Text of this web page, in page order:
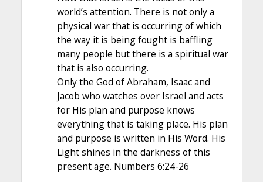
world’s attention. There is not only a
physical war that is occurring of which
the way it is being fought is baffling
many people but there is a spiritual war
that is also occurring.
Only the God of Abraham, Isaac and
Jacob who watches over Israel and acts
for His plan and purpose knows
everything that is taking place. His plan
and purpose is written in His Word. His
Light shines in the darkness of this
present age. Numbers 6:24-26